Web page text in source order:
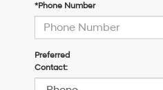
*Phone Number
Preferred
Contact: